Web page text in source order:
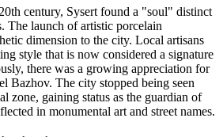
century, Sysert found a "soul" distinct
The launch of artistic porcelain
dimension to the city. Local artisans
style that is now considered a signature
there was a growing appreciation for
Bazhov. The city stopped being seen
zone, gaining status as the guardian of
in monumental art and street names.